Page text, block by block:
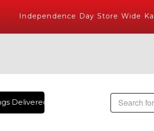
Independence Day Store Wide
, The World's Largest